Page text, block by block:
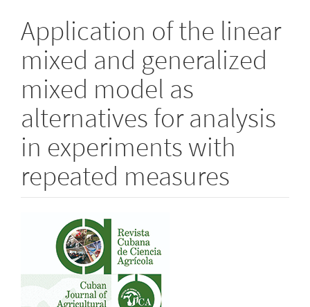
Application of the linear
mixed and generalized
mixed model as
alternatives for analysis
in experiments with
repeated measures
Article
Sidebar